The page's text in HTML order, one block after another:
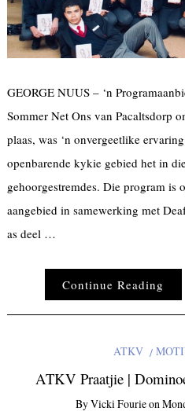
GEORGE NUUS – ‘n
Sommer Net Ons van Pacaltsdorp
plaas, was ‘n onvergeetlike
openbarende kykie gebied het in
gehoorgestremdes. Die program is
aangebied in samewerking met
as deel …
Continue Reading
ATKV
ATKV Praatjie |
ByVicki Fourieon